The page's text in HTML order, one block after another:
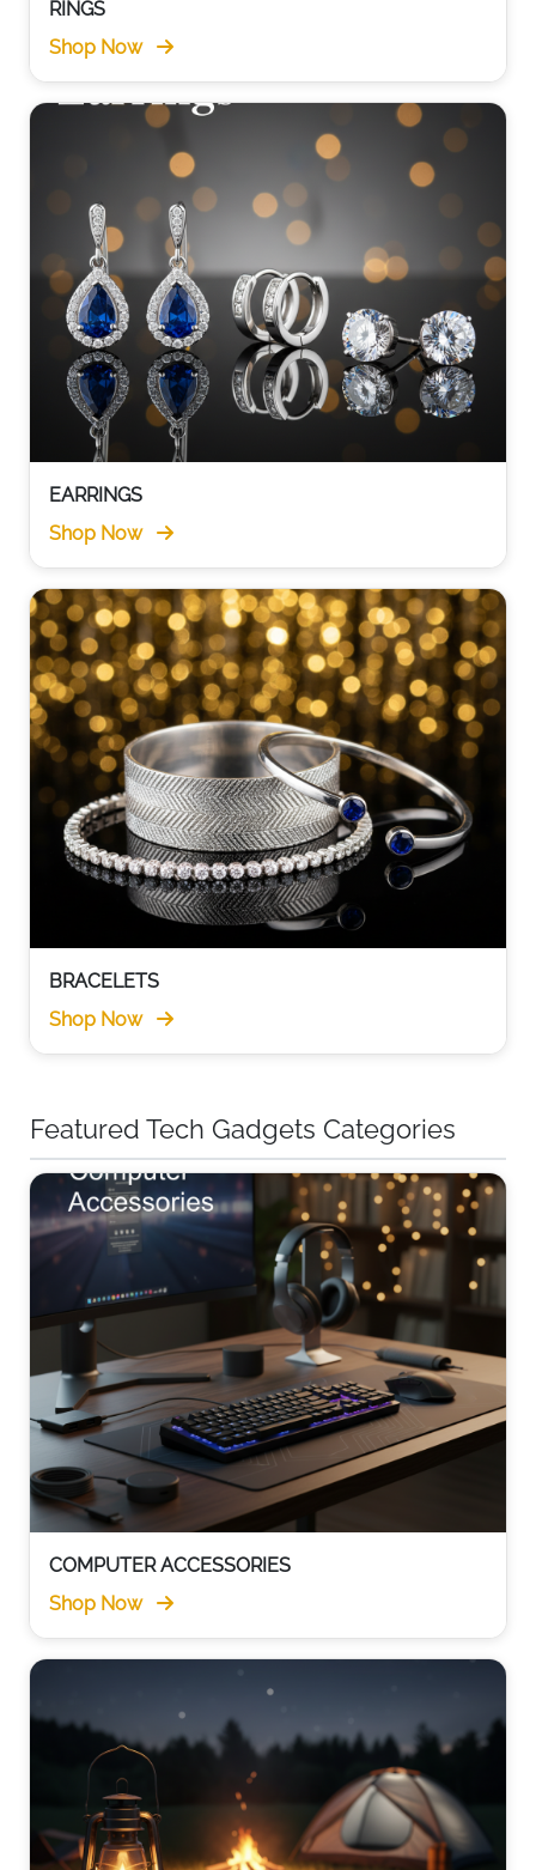
RINGS
Shop Now
EARRINGS
Shop Now
BRACELETS
Shop Now
Featured Tech Gadgets Categories
COMPUTER ACCESSORIES
Shop Now